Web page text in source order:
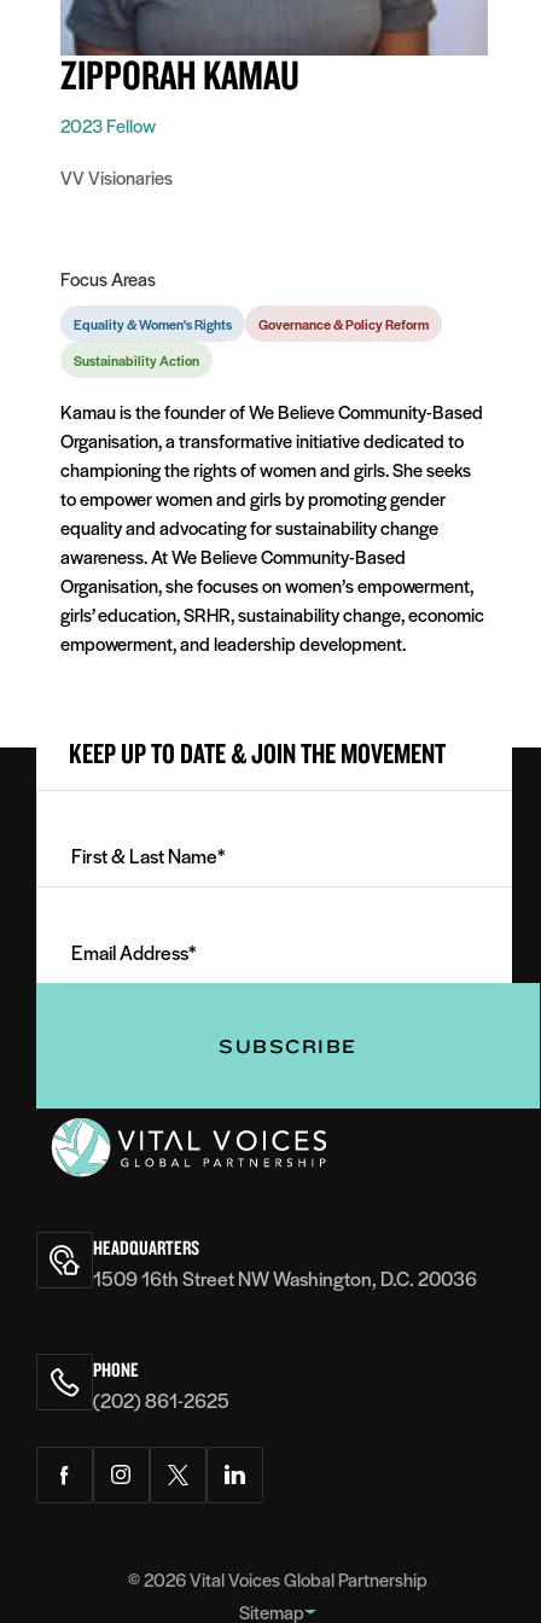
ZIPPORAH KAMAU
2023 Fellow
VV Visionaries
Focus Areas
Equality & Women's Rights
Governance & Policy Reform
Sustainability Action
Kamau is the founder of We Believe Community-Based
Organisation, a transformative initiative dedicated to
championing the rights of women and girls. She seeks
to empower women and girls by promoting gender
equality and advocating for sustainability change
awareness. At We Believe Community-Based
Organisation, she focuses on women’s empowerment,
girls’ education, SRHR, sustainability change, economic
empowerment, and leadership development.
KEEP UP TO DATE & JOIN THE MOVEMENT
Last
(Required)
Address
(Required)
Voices
HEADQUARTERS
1509 16th Street NW Washington, D.C. 20036
PHONE
(202) 861-2625
FacebookInstagramTwitterLinkedIn
© 2026Vital Voices Global Partnership
Sitemap